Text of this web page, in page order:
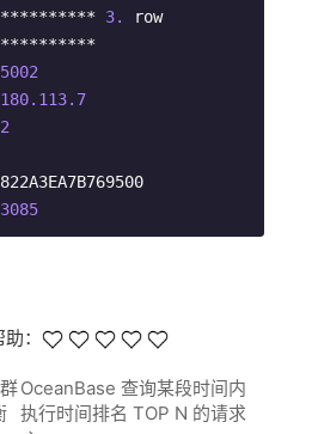
3.
row
.113.7
：
OceanBase 查询某段时间内
执行时间排名 TOP N 的请求